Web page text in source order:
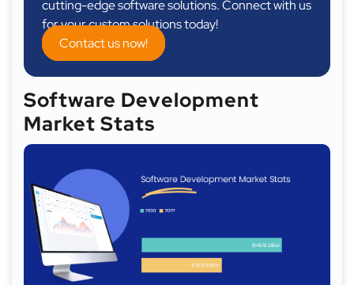
cutting-edge software solutions. Connect with us
for your custom solutions today!
Contact us now!
Software Development
Market Stats